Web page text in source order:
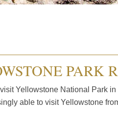
PARK
Yellowstone National Park
able to visit Yellowstone